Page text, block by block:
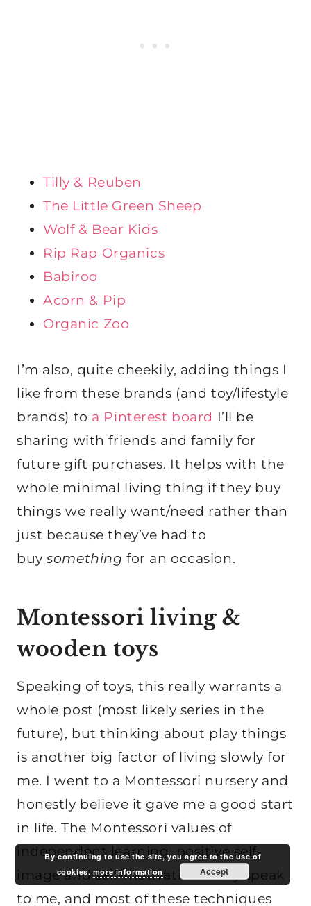
Tilly & Reuben
The Little Green Sheep
Wolf & Bear Kids
Rip Rap Organics
Babiroo
Acorn & Pip
Organic Zoo
I’m also, quite cheekily, adding things I
like from these brands (and toy/lifestyle
brands) to a Pinterest board I’ll be
sharing with friends and family for
future gift purchases. It helps with the
whole minimal living thing if they buy
things we really want/need rather than
just because they’ve had to
buysomething for an occasion.
Montessori living &
wooden toys
Speaking of toys, this really warrants a
whole post (most likely series in the
future), but thinking about play things
is another big factor of living slowly for
me. I went to a Montessori nursery and
honestly believe it gave me a good start
in life. The Montessori values of
independent learning, positive self-
image and self-motivation really speak
to me, and most of these techniques
By continuing to use the site, you agree to the use of
cookies. more information Accept